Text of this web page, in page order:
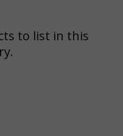
to list in this